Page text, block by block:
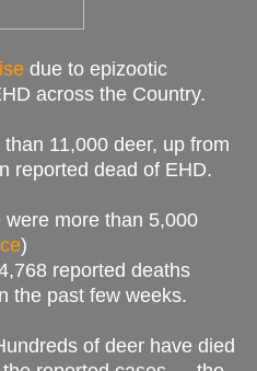
due to epizootic
across the Country.
11,000 deer, up from
reported dead of EHD.
more than 5,000
)
reported deaths
the past few weeks.
of deer have died